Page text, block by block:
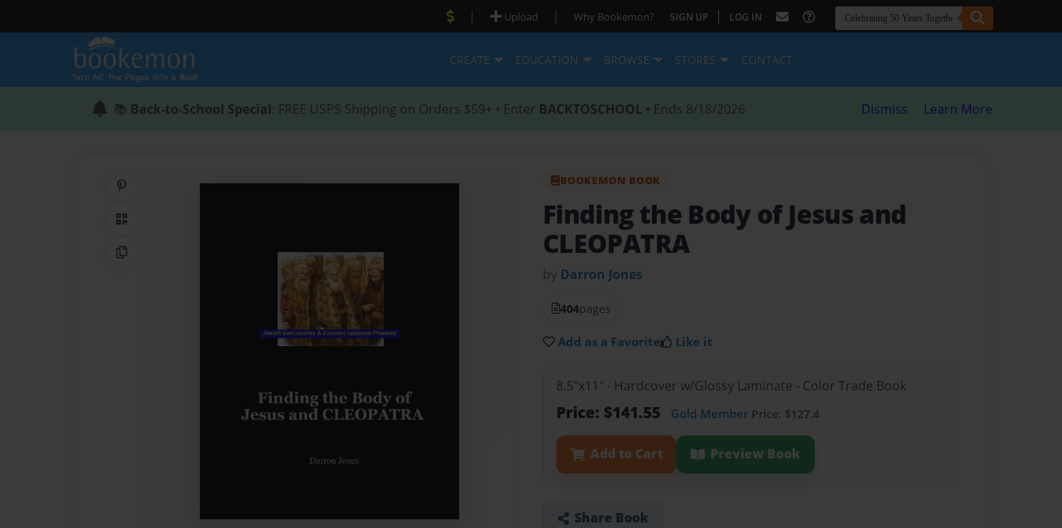
| Upload | Why Bookemon? SIGN UP | LOG IN
CREATE EDUCATION BROWSE STORES CONTACT
📚 Back-to-School Special: FREE USPS Shipping on Orders $59+ • Enter BACKTOSCHOOL • Ends 8/18/2026 Dismiss Learn More
QR Code
Copy Link
BOOKEMON BOOK
Finding the Body of Jesus and
CLEOPATRA
by Darron Jones
404pages
Add as a Favorite Like it
8.5"x11" - Hardcover w/Glossy Laminate - Color Trade Book
Price: $141.55 Gold Member Price: $127.4
Add to Cart Preview Book
Share Book